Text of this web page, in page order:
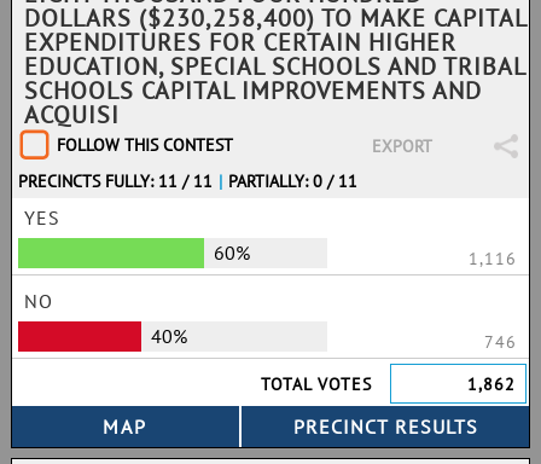
DOLLARS ($230,258,400) TO MAKE CAPITAL
EXPENDITURES FOR CERTAIN HIGHER
EDUCATION, SPECIAL SCHOOLS AND TRIBAL
SCHOOLS CAPITAL IMPROVEMENTS AND
ACQUISI
FOLLOW THIS CONTEST
EXPORT
PRECINCTS FULLY: 11 / 11 | PARTIALLY: 0 / 11
YES
60%
1,116
NO
40%
746
TOTAL VOTES
1,862